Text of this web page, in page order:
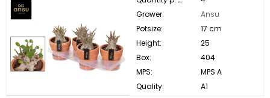
Grower:
Ansu
Potsize:
17 cm
Height:
25
Box:
404
MPS:
MPS A
Quality:
A1